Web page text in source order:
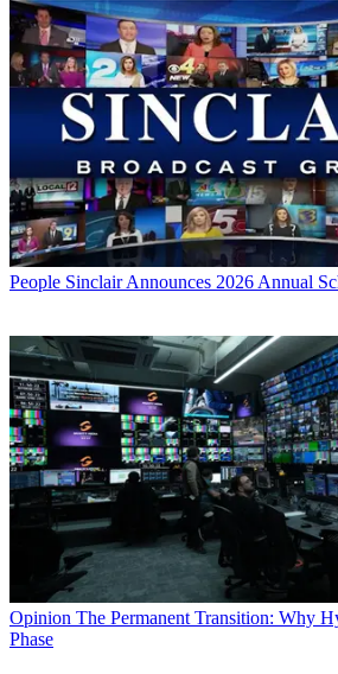
People Sinclair Announces 2026 Annual
Opinion The Permanent Transition: Why
Phase